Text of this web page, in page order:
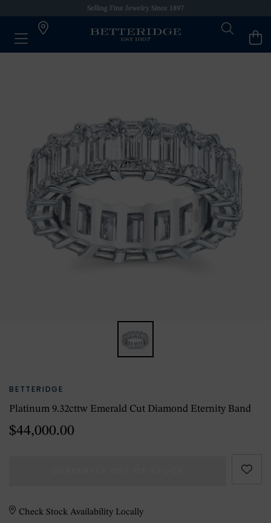
Selling Fine Jewelry Since 1897
BETTERIDGE
Platinum 9.32cttw Emerald Cut Diamond Eternity Band
$44,000.00
Check Stock Availability Locally